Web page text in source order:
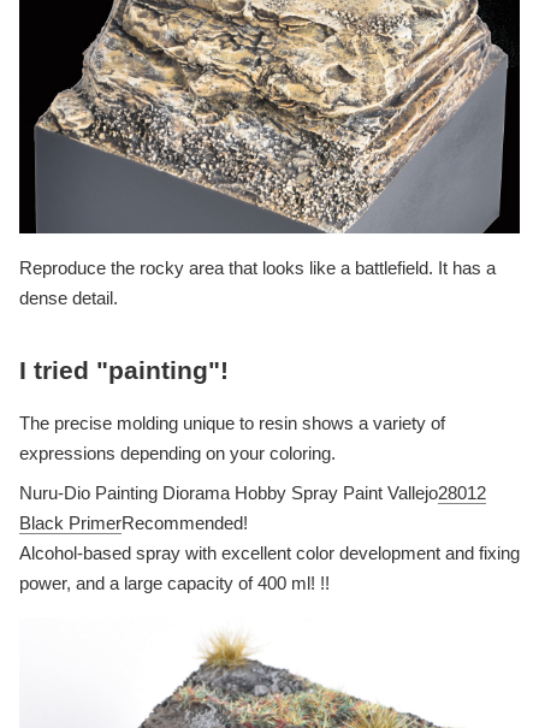
Reproduce the rocky area that looks like a battlefield. It has a
dense detail.
I tried "painting"!
The precise molding unique to resin shows a variety of
expressions depending on your coloring.
Nuru-Dio Painting Diorama Hobby Spray Paint Vallejo28012
Black PrimerRecommended!
Alcohol-based spray with excellent color development and fixing
power, and a large capacity of 400 ml! !!